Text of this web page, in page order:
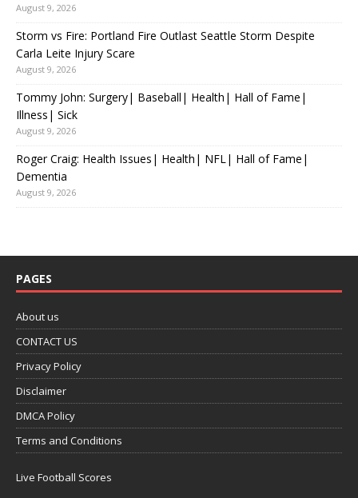
August 9, 2026
Storm vs Fire: Portland Fire Outlast Seattle Storm Despite
Carla Leite Injury Scare
August 9, 2026
Tommy John: Surgery| Baseball| Health| Hall of Fame|
Illness| Sick
August 9, 2026
Roger Craig: Health Issues| Health| NFL| Hall of Fame|
Dementia
August 9, 2026
PAGES
About us
CONTACT US
Privacy Policy
Disclaimer
DMCA Policy
Terms and Conditions
Live Football Scores